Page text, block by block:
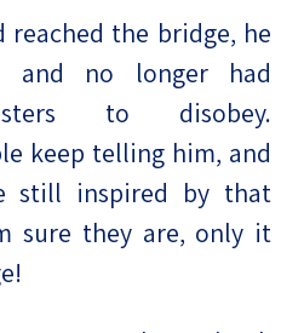
reached the bridge, he
and no longer had
to disobey.
keep telling him, and
still inspired by that
sure they are, only it